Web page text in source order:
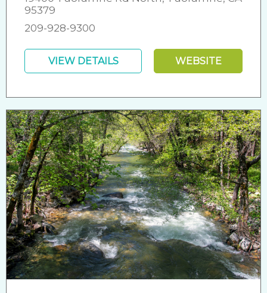
95379
209-928-9300
VIEW DETAILS WEBSITE